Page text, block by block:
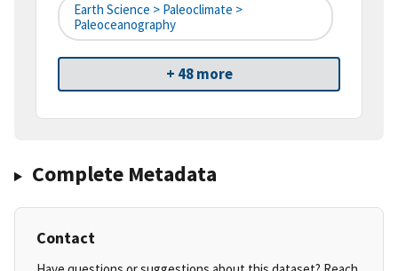
Earth Science > Paleoclimate >
Paleoceanography
+ 48 more
Complete Metadata
Contact